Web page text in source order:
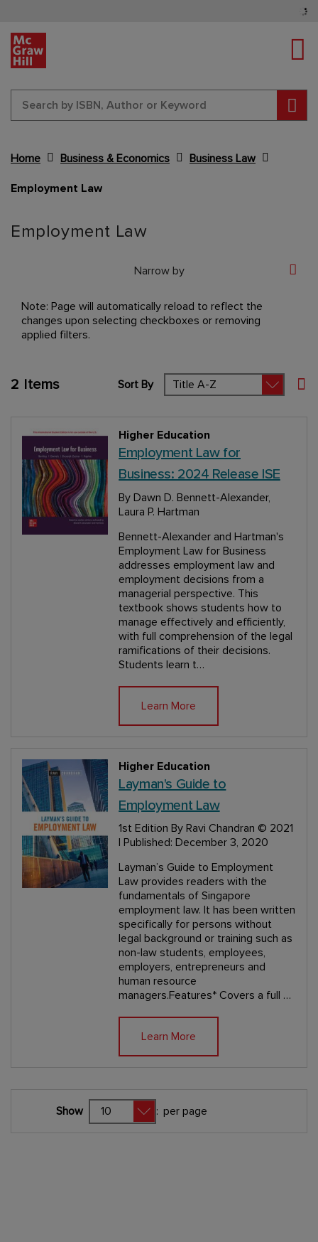
Home Business & Economics Business Law
Employment Law
Content Area
Employment Law
2 Items Sort By
Higher Education
Employment Law for
Business: 2024 Release ISE
By Dawn D. Bennett-Alexander,
Laura P. Hartman
Bennett-Alexander and Hartman's
Employment Law for Business
addresses employment law and
employment decisions from a
managerial perspective. This
textbook shows students how to
manage effectively and efficiently,
with full comprehension of the legal
ramifications of their decisions.
Students learn t…
Learn More
Higher Education
Layman's Guide to
Employment Law
1st Edition By Ravi Chandran © 2021
| Published: December 3, 2020
Layman’s Guide to Employment
Law provides readers with the
fundamentals of Singapore
employment law. It has been written
specifically for persons without
legal background or training such as
non-law students, employees,
employers, entrepreneurs and
human resource
managers.Features* Covers a full …
Learn More
Show : per page
Narrow by
Note: Page will automatically reload to reflect the
changes upon selecting checkboxes or removing
applied filters.